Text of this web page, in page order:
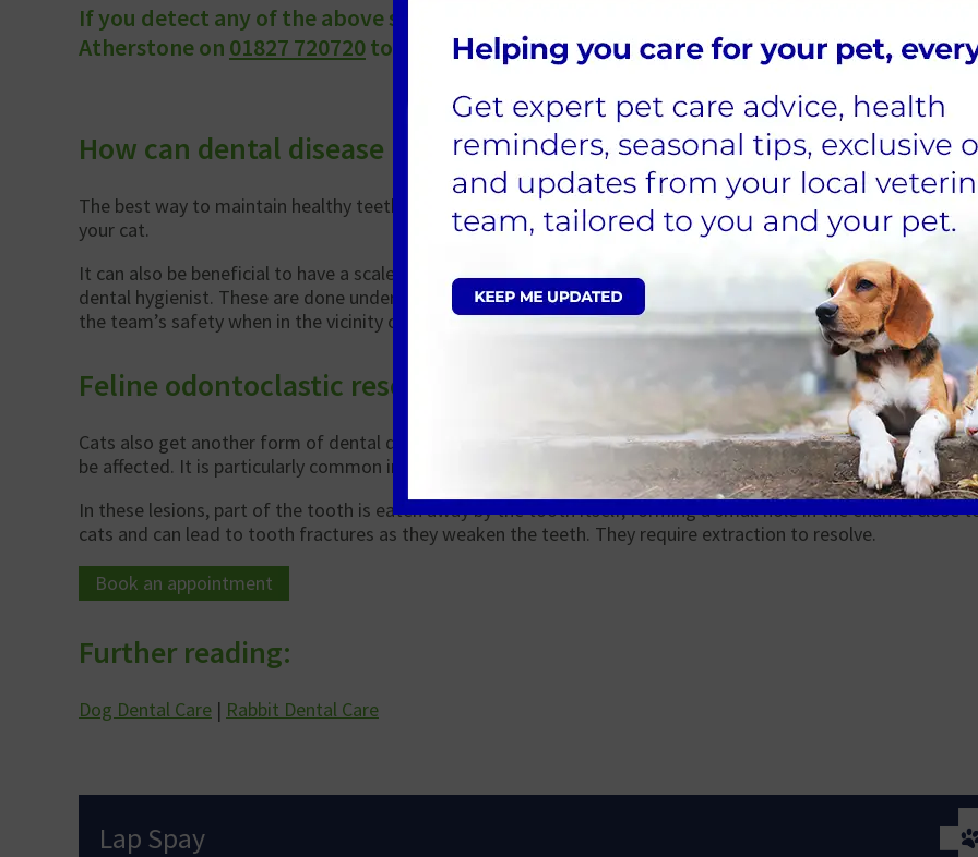
If you detect any of the above signs, please contact call Riversmeet Vets in Tamworth on
Atherstone on 01827 720720to book an appointment for a vet to examine your cat as
How can dental disease in cats be prevented?
The best way to maintain healthy teeth is to brush your cat’s teeth daily. The Riversmeet Vets team would
your cat.
It can also be beneficial to have a scale and polish performed regularly to clean the teeth thoroughly. This is
dental hygienist. These are done under a short general anaesthetic as cats won’t sit in one position for a
the team’s safety when in the vicinity of sharp teeth!
Feline odontoclastic resorptive lesions (FORLs)
Cats also get another form of dental disease known as feline odontoclastic resorptive lesions (FORLs). It
be affected. It is particularly common in cats over five years but can occur at any age.
In these lesions, part of the tooth is eaten away by the tooth itself, forming a small hole in the enamel close
cats and can lead to tooth fractures as they weaken the teeth. They require extraction to resolve.
Book an appointment
Further reading:
Dog Dental Care | Rabbit Dental Care
Lap Spay